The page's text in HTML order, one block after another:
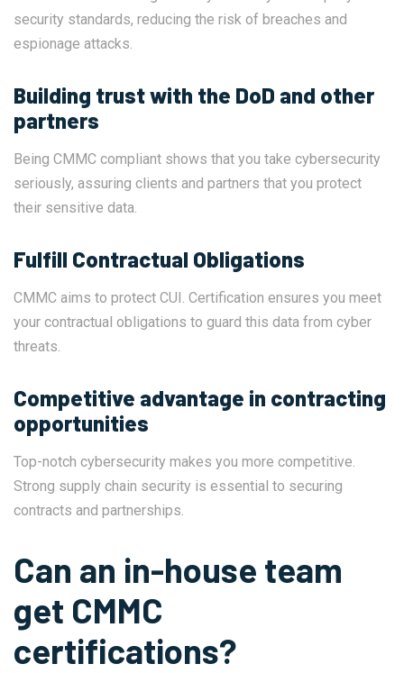
security standards, reducing the risk of breaches and
espionage attacks.
Building trust with the DoD and other
partners
Being CMMC compliant shows that you take cybersecurity
seriously, assuring clients and partners that you protect
their sensitive data.
Fulfill Contractual Obligations
CMMC aims to protect CUI. Certification ensures you meet
your contractual obligations to guard this data from cyber
threats.
Competitive advantage in contracting
opportunities
Top-notch cybersecurity makes you more competitive.
Strong supply chain security is essential to securing
contracts and partnerships.
Can an in-house team
get CMMC
certifications?